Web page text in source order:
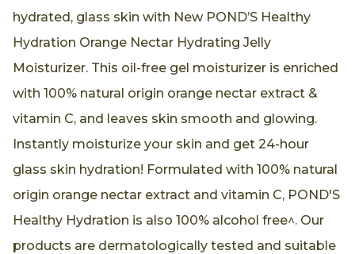
hydrated, glass skin with New POND’S Healthy
Hydration Orange Nectar Hydrating Jelly
Moisturizer. This oil-free gel moisturizer is enriched
with 100% natural origin orange nectar extract &
vitamin C, and leaves skin smooth and glowing.
Instantly moisturize your skin and get 24-hour
glass skin hydration! Formulated with 100% natural
origin orange nectar extract and vitamin C, POND'S
Healthy Hydration is also 100% alcohol free^. Our
products are dermatologically tested and suitable